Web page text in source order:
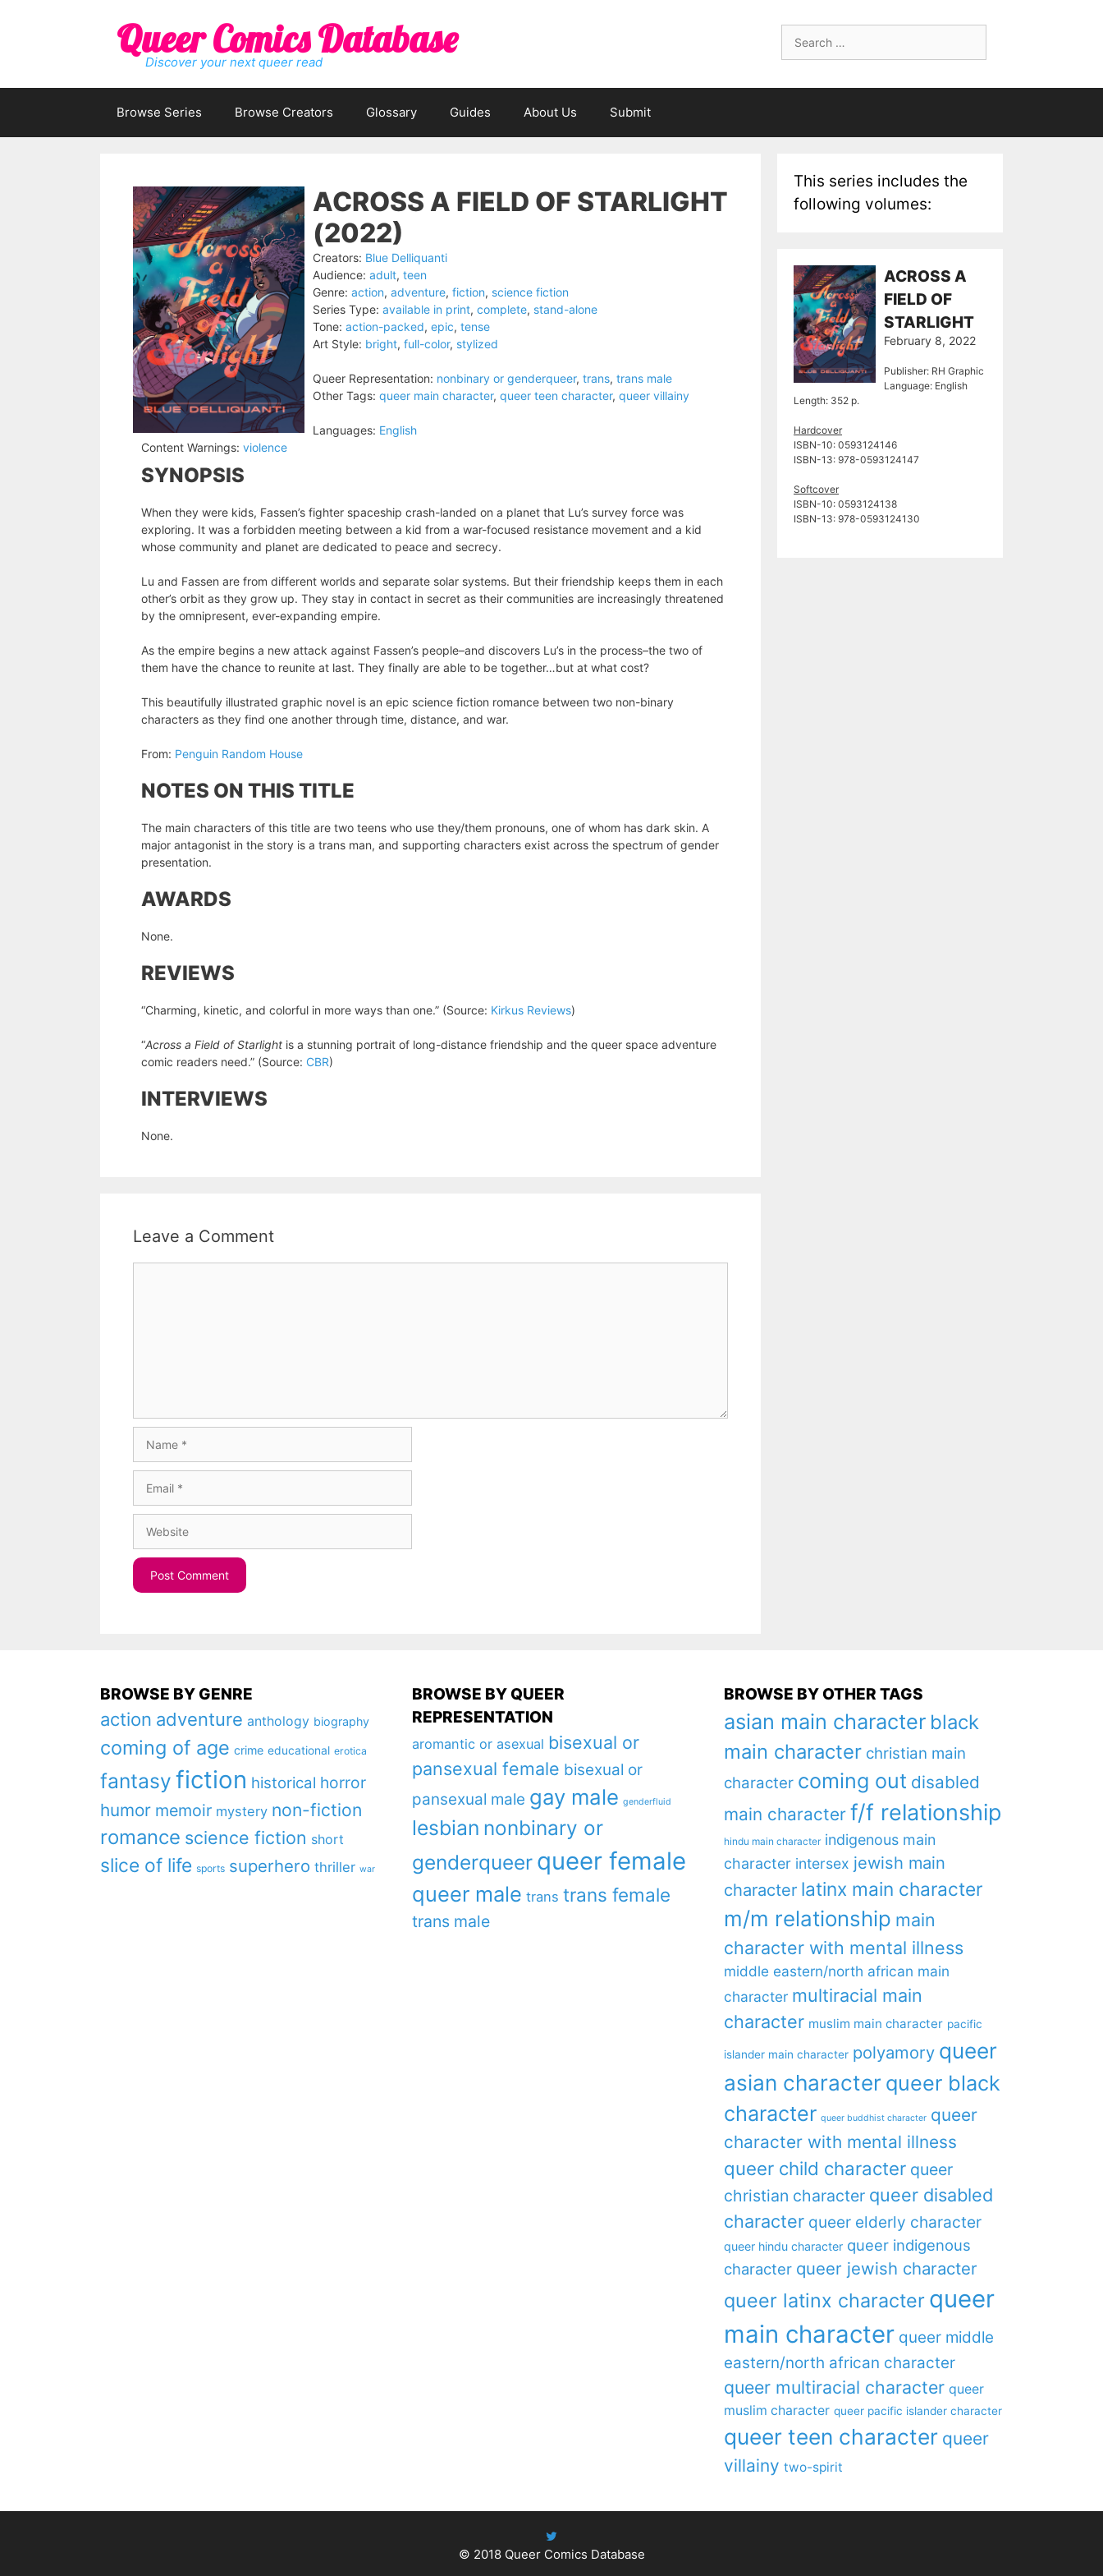
for:
Queer Comics Database
Discover your next queer read
Browse Series Browse Creators Glossary Guides About Us Submit
ACROSS A FIELD OF STARLIGHT
(2022)
Creators: Blue Delliquanti
Audience: adult, teen
Genre: action, adventure, fiction, science fiction
Series Type: available in print, complete, stand-alone
Tone: action-packed, epic, tense
Art Style: bright, full-color, stylized
Queer Representation: nonbinary or genderqueer, trans, trans male
Other Tags: queer main character, queer teen character, queer villainy
Languages: English
Content Warnings: violence
SYNOPSIS
When they were kids, Fassen’s fighter spaceship crash-landed on a planet that Lu’s survey force was
exploring. It was a forbidden meeting between a kid from a war-focused resistance movement and a kid
whose community and planet are dedicated to peace and secrecy.
Lu and Fassen are from different worlds and separate solar systems. But their friendship keeps them in each
other’s orbit as they grow up. They stay in contact in secret as their communities are increasingly threatened
by the omnipresent, ever-expanding empire.
As the empire begins a new attack against Fassen’s people–and discovers Lu’s in the process–the two of
them have the chance to reunite at last. They finally are able to be together…but at what cost?
This beautifully illustrated graphic novel is an epic science fiction romance between two non-binary
characters as they find one another through time, distance, and war.
From: Penguin Random House
NOTES ON THIS TITLE
The main characters of this title are two teens who use they/them pronouns, one of whom has dark skin. A
major antagonist in the story is a trans man, and supporting characters exist across the spectrum of gender
presentation.
AWARDS
None.
REVIEWS
“Charming, kinetic, and colorful in more ways than one.” (Source: Kirkus Reviews)
“Across a Field of Starlight is a stunning portrait of long-distance friendship and the queer space adventure
comic readers need.” (Source: CBR)
INTERVIEWS
None.
Leave a Comment
This series includes the
following volumes:
ACROSS A
FIELD OF
STARLIGHT
February 8, 2022
Publisher: RH Graphic
Language: English
Length: 352 p.
Hardcover
ISBN-10: ‎0593124146
ISBN-13: ‎978-0593124147
Softcover
ISBN-10:‎ 0593124138
ISBN-13: 978-0593124130
BROWSE BY GENRE
action adventure anthology biography
coming of age crime educational erotica
fantasy fiction historical horror
humor memoir mystery non-fiction
romance science fiction short
slice of life sports superhero thriller war
BROWSE BY QUEER
REPRESENTATION
aromantic or asexual bisexual or
pansexual female bisexual or
pansexual male gay male genderfluid
lesbian nonbinary or
genderqueer queer female
queer male trans trans female
trans male
BROWSE BY OTHER TAGS
asian main character black
main character christian main
character coming out disabled
main character f/f relationship
hindu main character indigenous main
character intersex jewish main
character latinx main character
m/m relationship main
character with mental illness
middle eastern/north african main
character multiracial main
character muslim main character pacific
islander main character polyamory queer
asian character queer black
character queer buddhist character queer
character with mental illness
queer child character queer
christian character queer disabled
character queer elderly character
queer hindu character queer indigenous
character queer jewish character
queer latinx character queer
main character queer middle
eastern/north african character
queer multiracial character queer
muslim character queer pacific islander character
queer teen character queer
villainy two-spirit
© 2018Queer Comics Database